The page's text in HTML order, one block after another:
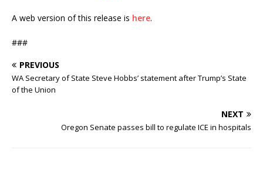
A web version of this release is here.
###
PREVIOUS
WA Secretary of State Steve Hobbs’ statement after Trump’s State
of the Union
NEXT
Oregon Senate passes bill to regulate ICE in hospitals